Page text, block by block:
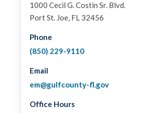
1000 Cecil G. Costin Sr. Blvd.
Port St. Joe, FL 32456
Phone
(850) 229-9110
Email
em@gulfcounty-fl.gov
Office Hours